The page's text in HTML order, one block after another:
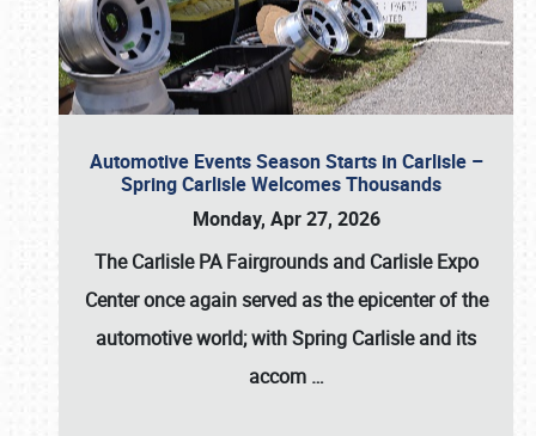
Automotive Events Season Starts in Carlisle –
Spring Carlisle Welcomes Thousands
Monday, Apr 27, 2026
The Carlisle PA Fairgrounds and Carlisle Expo
Center once again served as the epicenter of the
automotive world; with Spring Carlisle and its
accom …